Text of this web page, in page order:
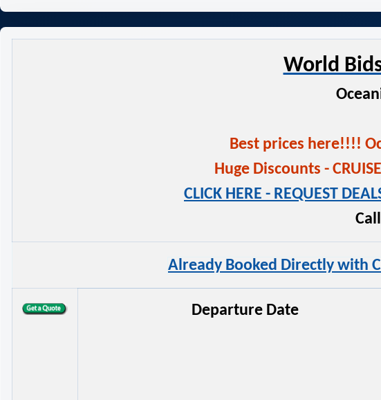
World
Best prices here!!!!
Huge Discounts -
CLICK HERE - REQUEST
Already Booked Directly with
Departure Date